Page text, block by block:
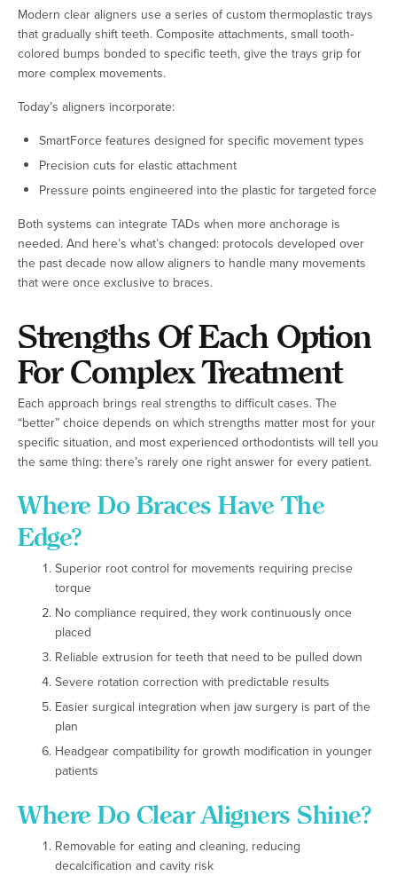
Modern clear aligners use a series of custom thermoplastic trays
that gradually shift teeth. Composite attachments, small tooth-
colored bumps bonded to specific teeth, give the trays grip for
more complex movements.
Today’s aligners incorporate:
SmartForce features designed for specific movement types
Precision cuts for elastic attachment
Pressure points engineered into the plastic for targeted force
Both systems can integrate TADs when more anchorage is
needed. And here’s what’s changed: protocols developed over
the past decade now allow aligners to handle many movements
that were once exclusive to braces.
Strengths Of Each Option
For Complex Treatment
Each approach brings real strengths to difficult cases. The
“better” choice depends on which strengths matter most for your
specific situation, and most experienced orthodontists will tell you
the same thing: there’s rarely one right answer for every patient.
Where Do Braces Have The
Edge?
Superior root control for movements requiring precise
torque
No compliance required, they work continuously once
placed
Reliable extrusion for teeth that need to be pulled down
Severe rotation correction with predictable results
Easier surgical integration when jaw surgery is part of the
plan
Headgear compatibility for growth modification in younger
patients
Where Do Clear Aligners Shine?
Removable for eating and cleaning, reducing
decalcification and cavity risk